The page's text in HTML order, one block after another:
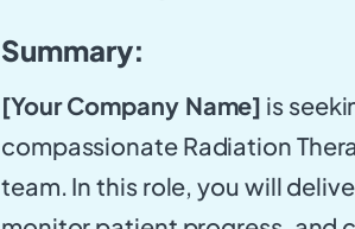
Summary:
[Your Company Name] is
compassionate Radiation
team. In this role, you will